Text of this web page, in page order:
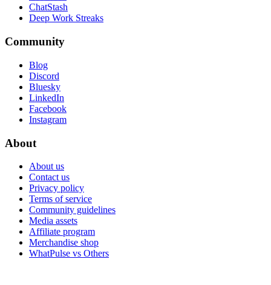
ChatStash
Deep Work Streaks
Community
Blog
Discord
Bluesky
LinkedIn
Facebook
Instagram
About
About us
Contact us
Privacy policy
Terms of service
Community guidelines
Media assets
Affiliate program
Merchandise shop
WhatPulse vs Others